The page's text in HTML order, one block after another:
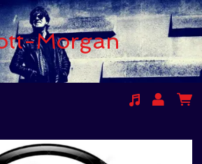
Morgan
Suggested tracks